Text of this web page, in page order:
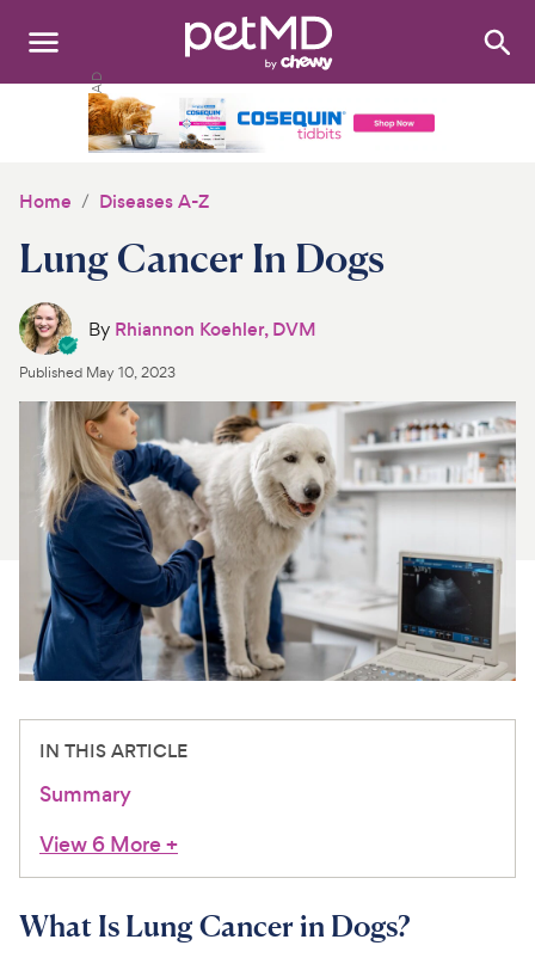
Search:
Medications
Discover
Product Reviews
Health Tools
About Us
For Vet Teams
Chat free with Chewy’s vet team
Home Diseases A-Z
Lung Cancer In Dogs
By Rhiannon Koehler, DVM
Published May 10, 2023
IN THIS ARTICLE
Summary
View 6 More+
What Is Lung Cancer in Dogs?